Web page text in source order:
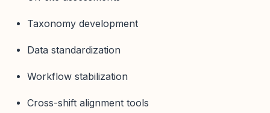
Taxonomy development
Data standardization
Workflow stabilization
Cross-shift alignment tools